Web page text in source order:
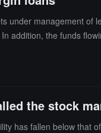
under management of
addition, the funds
the stock
has fallen below that